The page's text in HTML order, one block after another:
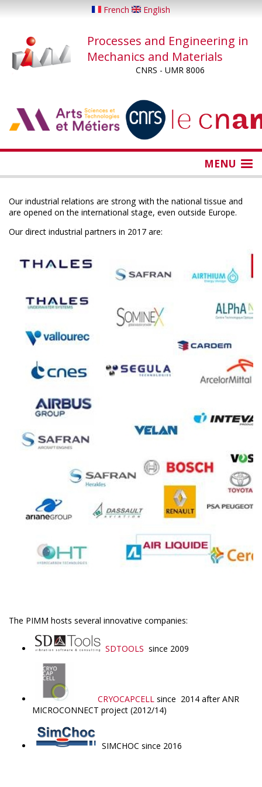
content
French English
Processes and Engineering in
Mechanics and Materials
CNRS - UMR 8006
MENU
Our industrial relations are strong with the national tissue and
are opened on the international stage, even outside Europe.
Our direct industrial partners in 2017 are:
The PIMM hosts several innovative companies:
SDTOOLS since 2009
CRYOCAPCELL since 2014 after ANR
MICROCONNECT project (2012/14)
SIMCHOC since 2016